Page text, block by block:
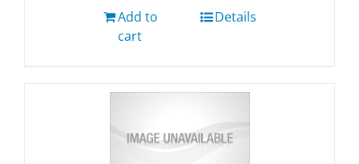
Add to
cart
Details